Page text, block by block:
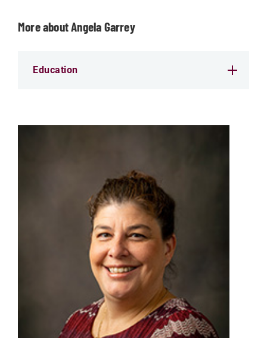
More about Angela Garrey
Education